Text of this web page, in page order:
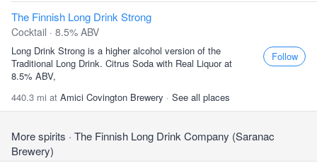
The Finnish Long Drink Strong
Cocktail · 8.5% ABV
Long Drink Strong is a higher alcohol version of the
Traditional Long Drink. Citrus Soda with Real Liquor at
8.5% ABV,
440.3 mi at Amici Covington Brewery · See all places
Follow
More spirits · The Finnish Long Drink Company (Saranac
Brewery)